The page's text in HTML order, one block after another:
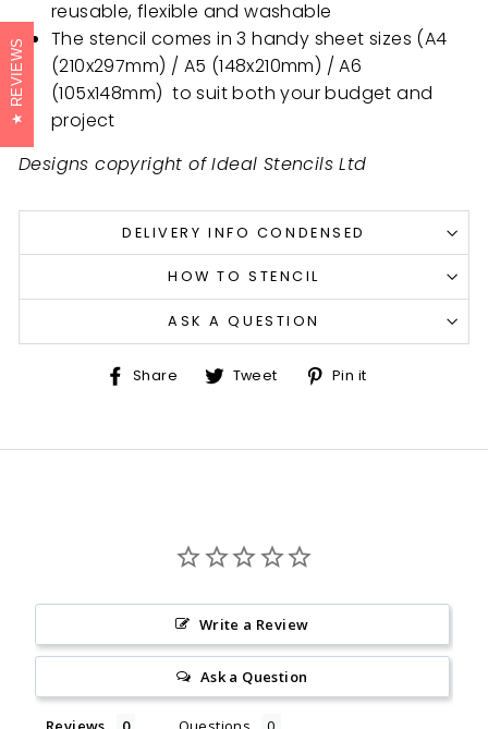
reusable, flexible and washable
The stencil comes in 3 handy sheet sizes (A4
(210x297mm) / A5 (148x210mm) /A6
(105x148mm) to suit both your budget and
project
Designs copyright of Ideal Stencils Ltd
DELIVERY INFO CONDENSED
HOW TO STENCIL
ASK A QUESTION
Share ShareTweet Tweet
on
Pin it
Write a Review
Ask a Question
REVIEWS